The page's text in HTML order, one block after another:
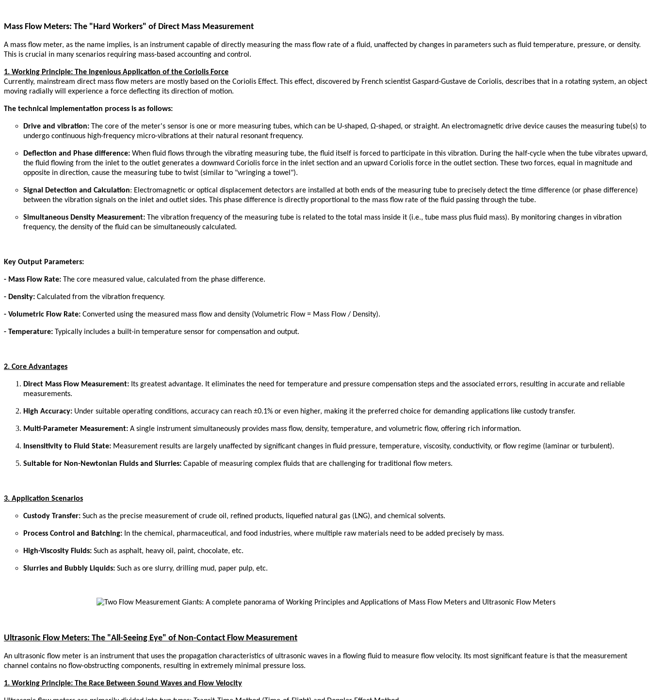
Mass Flow Meters: The "Hard Workers" of Direct Mass Measurement
A mass flow meter, as the name implies, is an instrument capable of directly measuring the mass flow rate of a fluid, unaffected by changes in parameters such as fluid temperature, pressure, or density.
This is crucial in many scenarios requiring mass-based accounting and control.
1. Working Principle: The Ingenious Application of the Coriolis Force
Currently, mainstream direct mass flow meters are mostly based on the Coriolis Effect. This effect, discovered by French scientist Gaspard-Gustave de Coriolis, describes that in a rotating system, an object
moving radially will experience a force deflecting its direction of motion.
The technical implementation process is as follows:
Drive and vibration: The core of the meter's sensor is one or more measuring tubes, which can be U-shaped, Ω-shaped, or straight. An electromagnetic drive device causes the measuring tube(s) to
undergo continuous high-frequency micro-vibrations at their natural resonant frequency.
Deflection and Phase difference: When fluid flows through the vibrating measuring tube, the fluid itself is forced to participate in this vibration. During the half-cycle when the tube vibrates upward,
the fluid flowing from the inlet to the outlet generates a downward Coriolis force in the inlet section and an upward Coriolis force in the outlet section. These two forces, equal in magnitude and
opposite in direction, cause the measuring tube to twist (similar to "wringing a towel").
Signal Detection and Calculation: Electromagnetic or optical displacement detectors are installed at both ends of the measuring tube to precisely detect the time difference (or phase difference)
between the vibration signals on the inlet and outlet sides. This phase difference is directly proportional to the mass flow rate of the fluid passing through the tube.
Simultaneous Density Measurement: The vibration frequency of the measuring tube is related to the total mass inside it (i.e., tube mass plus fluid mass). By monitoring changes in vibration
frequency, the density of the fluid can be simultaneously calculated.
Key Output Parameters:
- Mass Flow Rate: The core measured value, calculated from the phase difference.
- Density: Calculated from the vibration frequency.
- Volumetric Flow Rate: Converted using the measured mass flow and density (Volumetric Flow = Mass Flow / Density).
- Temperature: Typically includes a built-in temperature sensor for compensation and output.
2. Core Advantages
Direct Mass Flow Measurement: Its greatest advantage. It eliminates the need for temperature and pressure compensation steps and the associated errors, resulting in accurate and reliable
measurements.
High Accuracy: Under suitable operating conditions, accuracy can reach ±0.1% or even higher, making it the preferred choice for demanding applications like custody transfer.
Multi-Parameter Measurement: A single instrument simultaneously provides mass flow, density, temperature, and volumetric flow, offering rich information.
Insensitivity to Fluid State: Measurement results are largely unaffected by significant changes in fluid pressure, temperature, viscosity, conductivity, or flow regime (laminar or turbulent).
Suitable for Non-Newtonian Fluids and Slurries: Capable of measuring complex fluids that are challenging for traditional flow meters.
3. Application Scenarios
Custody Transfer: Such as the precise measurement of crude oil, refined products, liquefied natural gas (LNG), and chemical solvents.
Process Control and Batching: In the chemical, pharmaceutical, and food industries, where multiple raw materials need to be added precisely by mass.
High-Viscosity Fluids: Such as asphalt, heavy oil, paint, chocolate, etc.
Slurries and Bubbly Liquids: Such as ore slurry, drilling mud, paper pulp, etc.
Ultrasonic Flow Meters: The "All-Seeing Eye" of Non-Contact Flow Measurement
An ultrasonic flow meter is an instrument that uses the propagation characteristics of ultrasonic waves in a flowing fluid to measure flow velocity. Its most significant feature is that the measurement
channel contains no flow-obstructing components, resulting in extremely minimal pressure loss.
1. Working Principle: The Race Between Sound Waves and Flow Velocity